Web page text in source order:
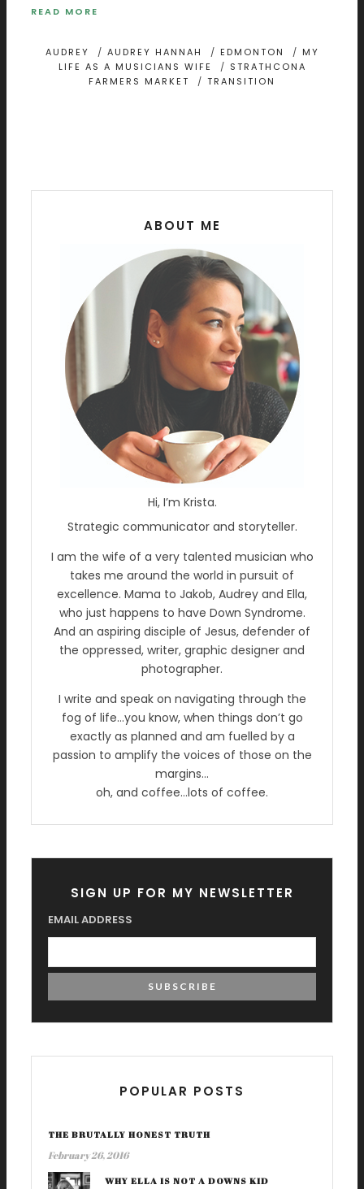
READ MORE
AUDREY / AUDREY HANNAH / EDMONTON / MY
LIFE AS A MUSICIANS WIFE
/ STRATHCONA
FARMERS MARKET
/ TRANSITION
ABOUT ME
Hi, I’m Krista.
Strategic communicator and storyteller.
I am the wife of a very talented musician who
takes me around the world in pursuit of
excellence. Mama to Jakob, Audrey and Ella,
who just happens to have Down Syndrome.
And an aspiring disciple of Jesus, defender of
the oppressed, writer, graphic designer and
photographer.
I write and speak on navigating through the
fog of life…you know, when things don’t go
exactly as planned and am fuelled by a
passion to amplify the voices of those on the
margins…
oh, and coffee…lots of coffee.
SIGN UP FOR MY NEWSLETTER
EMAIL ADDRESS
POPULAR POSTS
THE BRUTALLY HONEST TRUTH
February 26, 2016
WHY ELLA IS NOT A DOWNS KID